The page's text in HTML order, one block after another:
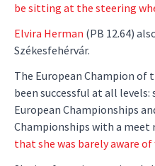
be sitting at the steering
Elvira Herman (PB 12.64)
Székesfehérvár.
The European Champion of
been successful at all levels:
European Championships
Championships with a meet
that she was barely aware